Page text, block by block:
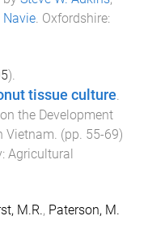
Navie. Oxfordshire:
).
tissue culture.
the Development
Vietnam. (pp. 55-69)
: Agricultural
M.R., Paterson, M.